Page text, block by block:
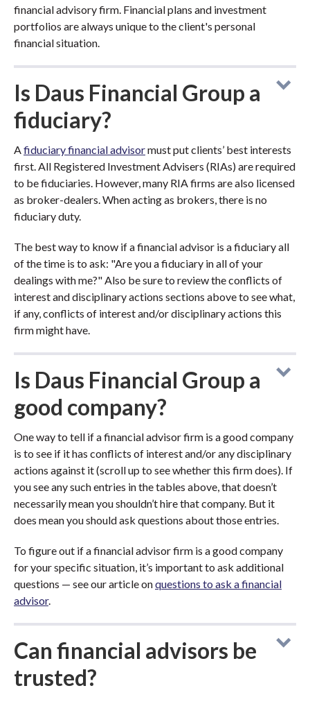
financial advisory firm. Financial plans and investment
portfolios are always unique to the client's personal
financial situation.
Is Daus Financial Group a
fiduciary?
Afiduciary financial advisormust put clients’ best interests
first. All Registered Investment Advisers (RIAs) are required
to be fiduciaries. However, many RIA firms are also licensed
as broker-dealers. When acting as brokers, there is no
fiduciary duty.
The best way to know if a financial advisor is a fiduciary all
of the time is to ask: "Are you a fiduciary in all of your
dealings with me?" Also be sure to review the conflicts of
interest and disciplinary actions sections above to see what,
if any, conflicts of interest and/or disciplinary actions this
firm might have.
Is Daus Financial Group a
good company?
One way to tell if a financial advisor firm is a good company
is to see if it has conflicts of interest and/or any disciplinary
actions against it (scroll up to see whether this firm does). If
you see any such entries in the tables above, that doesn’t
necessarily mean you shouldn’t hire that company. But it
does mean you should ask questions about those entries.
To figure out if a financial advisor firm is a good company
for your specific situation, it’s important to ask additional
questions — see our article onquestions to ask a financial
advisor.
Can financial advisors be
trusted?